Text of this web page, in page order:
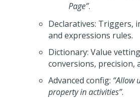
Page”.
Declaratives: Triggers,
and expressions rules.
Dictionary: Value
conversions, precision,
Advanced config: “Allow
property in activities”.